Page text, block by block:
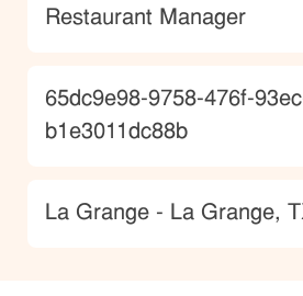
Category
Restaurant Manager
JobId
65dc9e98-9758-476f-
b1e3011dc88b
Location
La Grange - La Grange,